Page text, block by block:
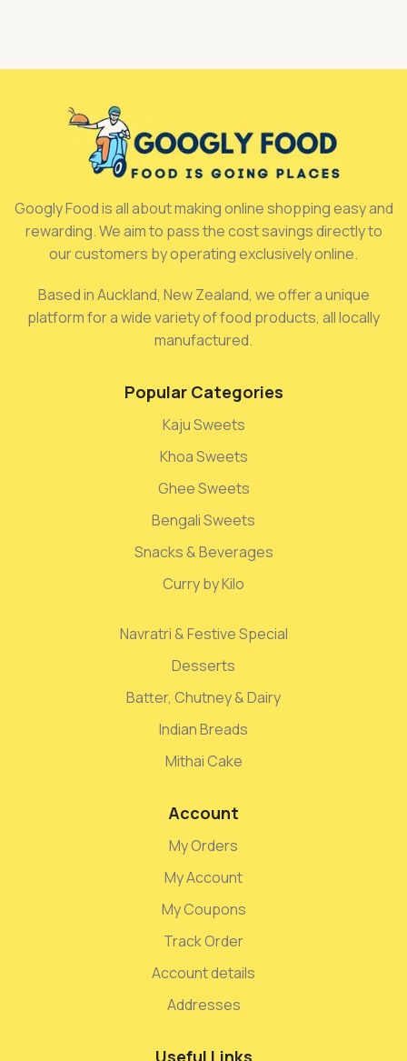
Googly Food is all about making online shopping easy and
rewarding. We aim to pass the cost savings directly to
our customers by operating exclusively online.
Based in Auckland, New Zealand, we offer a unique
platform for a wide variety of food products, all locally
manufactured.
Popular Categories
Kaju Sweets
Khoa Sweets
Ghee Sweets
Bengali Sweets
Snacks & Beverages
Curry by Kilo
Navratri & Festive Special
Desserts
Batter, Chutney & Dairy
Indian Breads
Mithai Cake
Account
My Orders
My Account
My Coupons
Track Order
Account details
Addresses